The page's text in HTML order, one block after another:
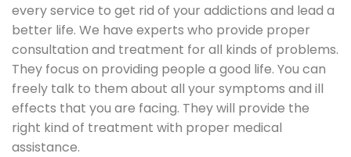
every service to get rid of your addictions and lead a
better life. We have experts who provide proper
consultation and treatment for all kinds of problems.
They focus on providing people a good life. You can
freely talk to them about all your symptoms and ill
effects that you are facing. They will provide the
right kind of treatment with proper medical
assistance.